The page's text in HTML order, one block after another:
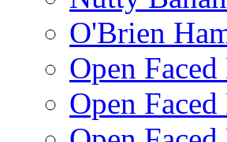
O'Brien
Open
Open